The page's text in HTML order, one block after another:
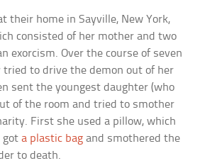
their home in Sayville, New York,
consisted of her mother and two
exorcism. Over the course of seven
tried to drive the demon out of her
sent the youngest daughter (who
of the room and tried to smother
First she used a pillow, which
gota plastic bag and smothered the
to death.